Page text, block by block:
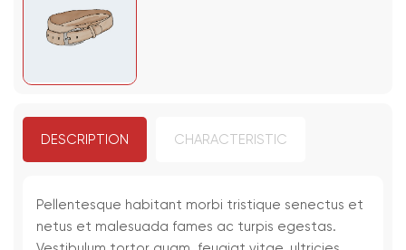
DESCRIPTION CHARACTERISTIC
Pellentesque habitant morbi tristique senectus et
netus et malesuada fames ac turpis egestas.